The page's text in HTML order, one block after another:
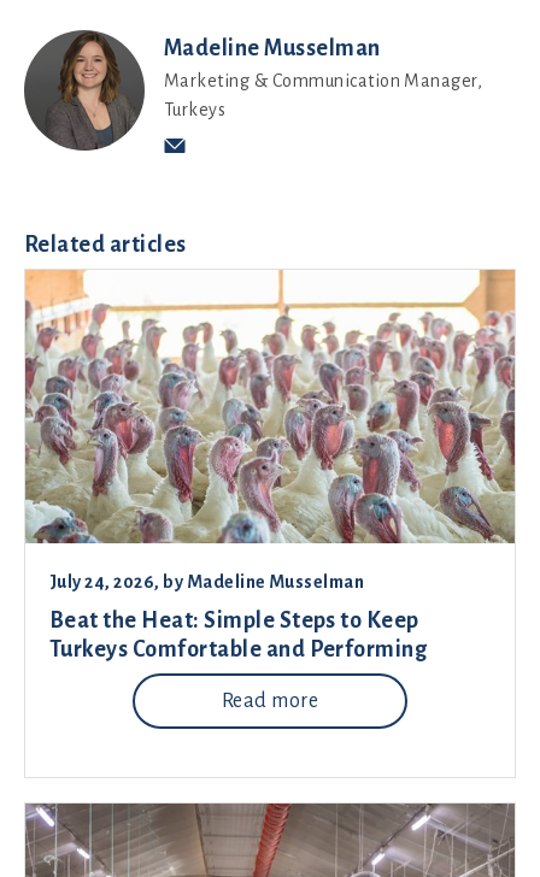
Madeline Musselman
Marketing & Communication Manager,
Turkeys
Related articles
July 24, 2026, by Madeline Musselman
Beat the Heat: Simple Steps to Keep
Turkeys Comfortable and Performing
Read more